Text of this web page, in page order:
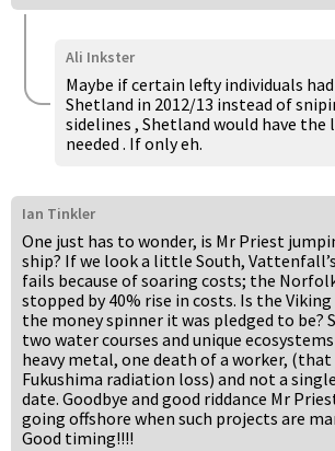
Ali Inkster
Maybe if certain lefty individuals
Shetland in 2012/13 instead of
sidelines , Shetland would have
needed . If only eh.
Ian Tinkler
One just has to wonder, is Mr Priest
ship? If we look a little South,
fails because of soaring costs; the
stopped by 40% rise in costs. Is the
the money spinner it was pledged to be?
two water courses and unique
heavy metal, one death of a worker,
Fukushima radiation loss) and not a
date. Goodbye and good riddance Mr
going offshore when such projects are
Good timing!!!!